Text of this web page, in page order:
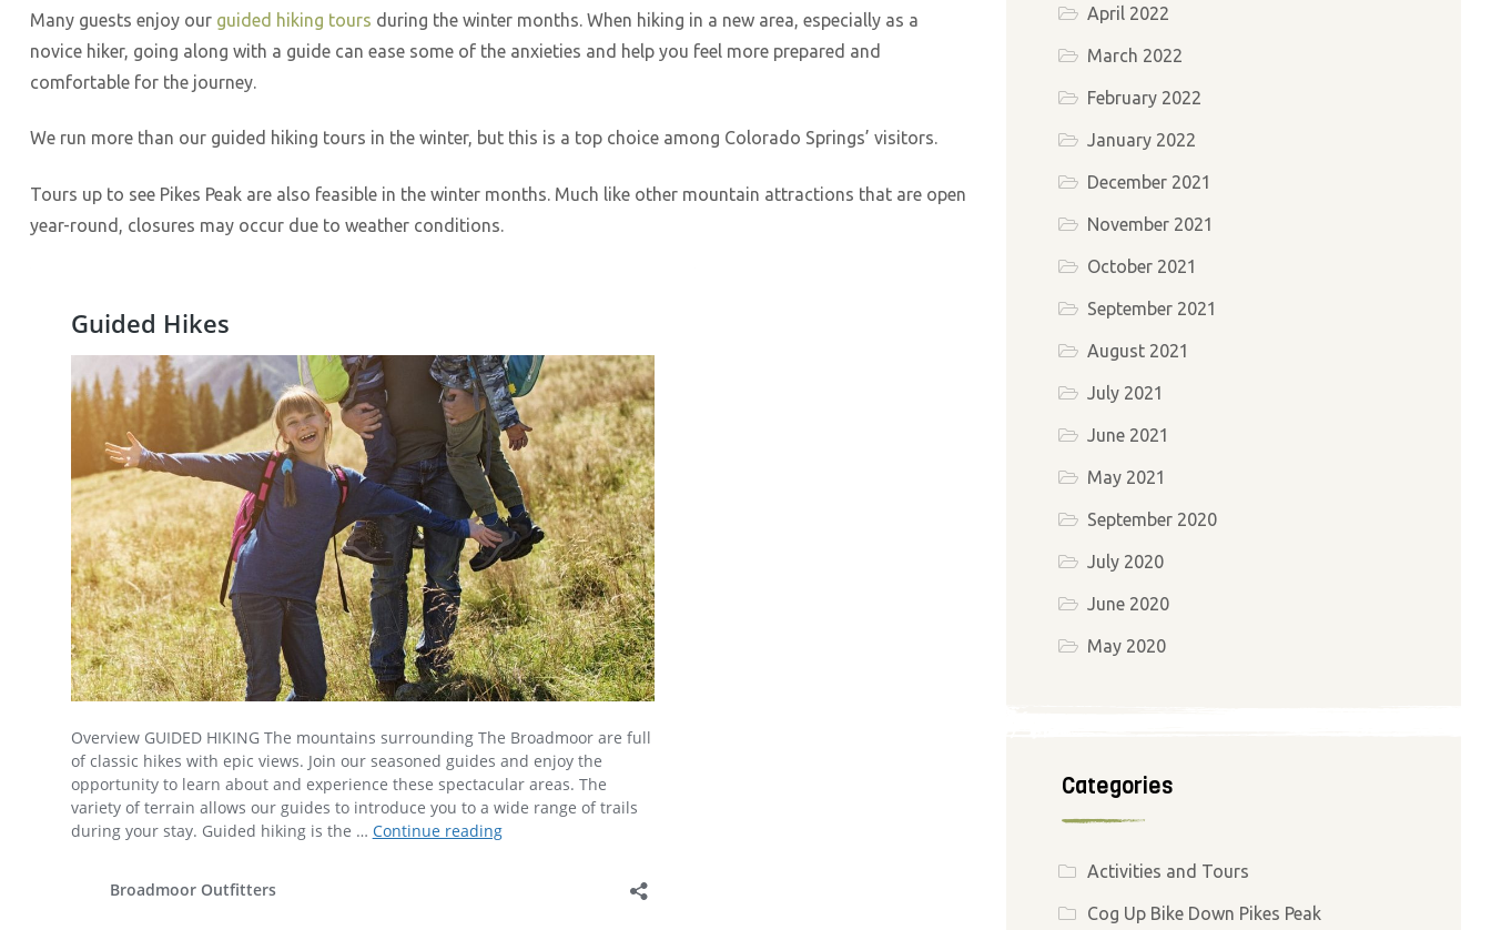
Many guests enjoy our guided hiking tours during the winter months. When hiking in a new area, especially as a
novice hiker, going along with a guide can ease some of the anxieties and help you feel more prepared and
comfortable for the journey.
We run more than our guided hiking tours in the winter, but this is a top choice among Colorado Springs’ visitors.
Tours up to see Pikes Peak are also feasible in the winter months. Much like other mountain attractions that are open
year-round, closures may occur due to weather conditions.
April 2022
March 2022
February 2022
January 2022
December 2021
November 2021
October 2021
September 2021
August 2021
July 2021
June 2021
May 2021
September 2020
July 2020
June 2020
May 2020
Categories
Activities and Tours
Cog Up Bike Down Pikes Peak